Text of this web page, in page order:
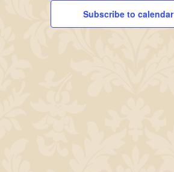
Subscribe to calendar